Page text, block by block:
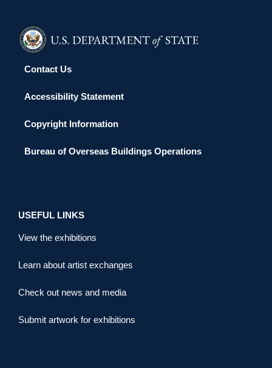
Contact Us
Accessibility Statement
Copyright Information
Bureau of Overseas Buildings Operations
USEFUL LINKS
View the exhibitions
Learn about artist exchanges
Check out news and media
Submit artwork for exhibitions